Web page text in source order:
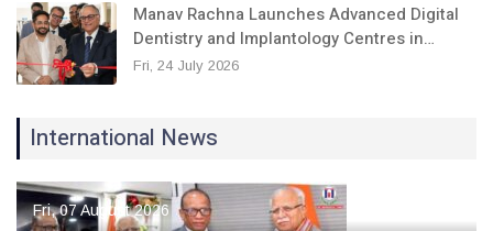
Manav Rachna Launches Advanced Digital
Dentistry and Implantology Centres in…
Fri, 24 July 2026
International News
Fri, 07 August 2026